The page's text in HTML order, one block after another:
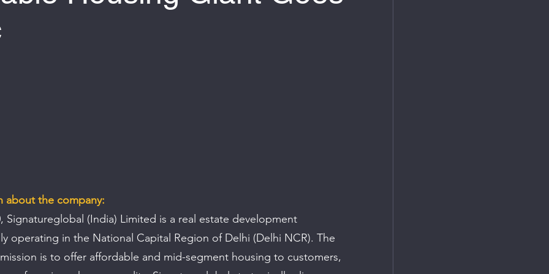
about the company:
Signatureglobal (India) Limited is a real estate development
operating in the National Capital Region of Delhi (Delhi NCR). The
is to offer affordable and mid-segment housing to customers,